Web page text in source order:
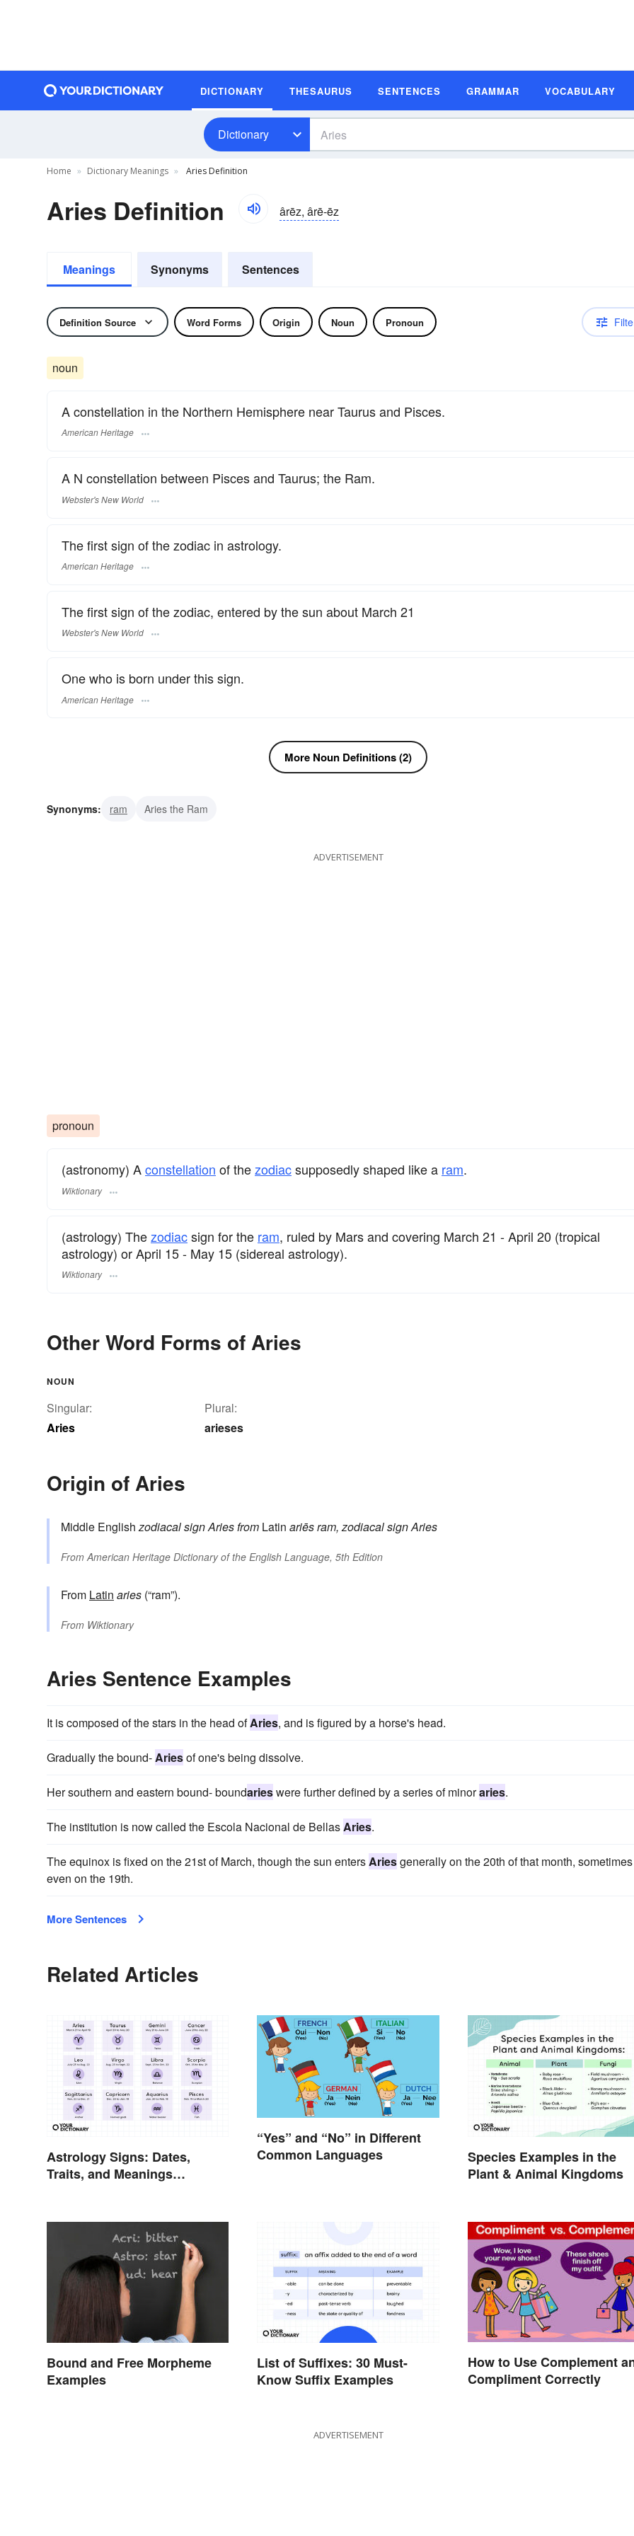
DICTIONARY THESAURUS SENTENCES GRAMMAR VOCABULARY
Dictionary
Home Dictionary Meanings Aries Definition
Aries Definition ârēz, ârē-ēz
Meanings Synonyms Sentences
Definition Source Word Forms Origin Noun Pronoun
noun
A constellation in the Northern Hemisphere near Taurus and Pisces.
American Heritage
A N constellation between Pisces and Taurus; the Ram.
Webster's New World
The first sign of the zodiac in astrology.
American Heritage
The first sign of the zodiac, entered by the sun about March 21
Webster's New World
One who is born under this sign.
American Heritage
More Noun Definitions (2)
Synonyms: ram Aries the Ram
ADVERTISEMENT
pronoun
(astronomy) Aconstellation of thezodiacsupposedly shaped like a ram.
Wiktionary
(astrology) Thezodiacsign for the ram, ruled by Mars and covering March 21 - April 20 (tropical
astrology) or April 15 - May 15 (sidereal astrology).
Wiktionary
Other Word Forms of Aries
NOUN
Singular:
Aries
Plural:
arieses
Origin of Aries
Middle Englishzodiacal sign Ariesfrom Latin ariēsram, zodiacal sign Aries
From American Heritage Dictionary of the English Language, 5th Edition
From Latin aries (“ram”).
From Wiktionary
Aries Sentence Examples
It is composed of the stars in the head ofAries, and is figured by a horse's head.
Gradually the bound-Ariesof one's being dissolve.
Her southern and eastern bound- boundarieswere further defined by a series of minoraries.
The institution is now called the Escola Nacional de BellasAries.
The equinox is fixed on the 21st of March, though the sun entersAriesgenerally on the 20th of that month, sometimes
even on the 19th.
More Sentences
Related Articles
Astrology Signs: Dates,
Traits, and Meanings
“Yes” and “No” in Different
Common Languages
Species Examples in the
Plant & Animal Kingdoms
Bound and Free Morpheme
Examples
List of Suffixes: 30 Must-
Know Suffix Examples
How to Use Complement
Compliment Correctly
ADVERTISEMENT